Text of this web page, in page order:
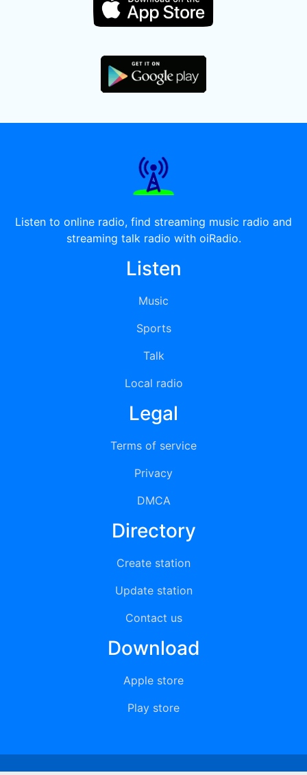
Listen to online radio, find streaming music radio and
streaming talk radio with oiRadio.
Listen
Music
Sports
Talk
Local radio
Legal
Terms of service
Privacy
DMCA
Directory
Create station
Update station
Contact us
Download
Apple store
Play store